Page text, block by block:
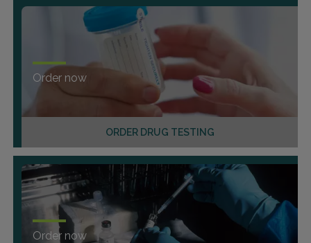
ORDER DRUG TESTING
Order now
Order now